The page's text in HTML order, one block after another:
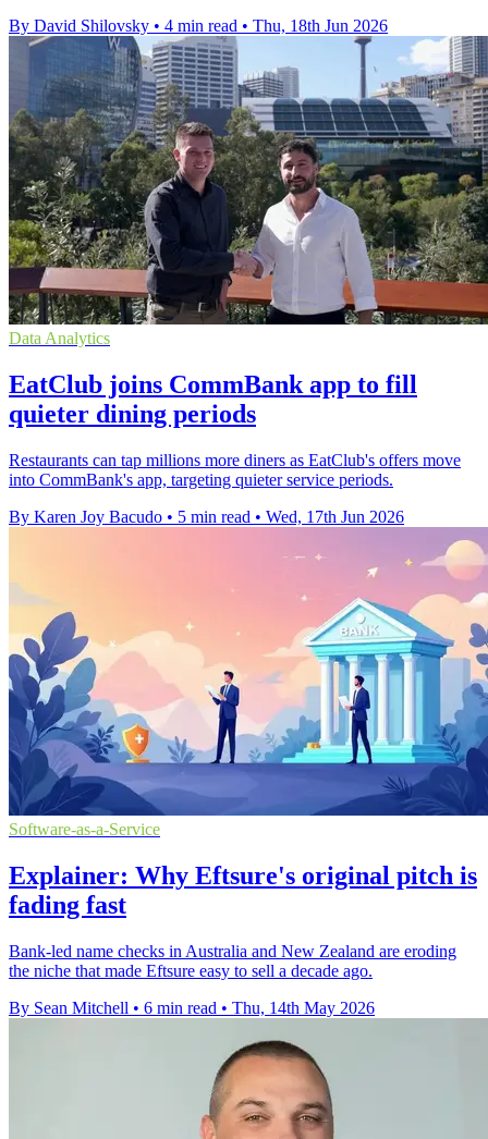
By David Shilovsky • 4 min read • Thu, 18th Jun 2026
Data Analytics
EatClub joins CommBank app to fill
quieter dining periods
Restaurants can tap millions more diners as EatClub's offers move
into CommBank's app, targeting quieter service periods.
By Karen Joy Bacudo • 5 min read • Wed, 17th Jun 2026
Software-as-a-Service
Explainer: Why Eftsure's original pitch is
fading fast
Bank-led name checks in Australia and New Zealand are eroding
the niche that made Eftsure easy to sell a decade ago.
By Sean Mitchell • 6 min read • Thu, 14th May 2026